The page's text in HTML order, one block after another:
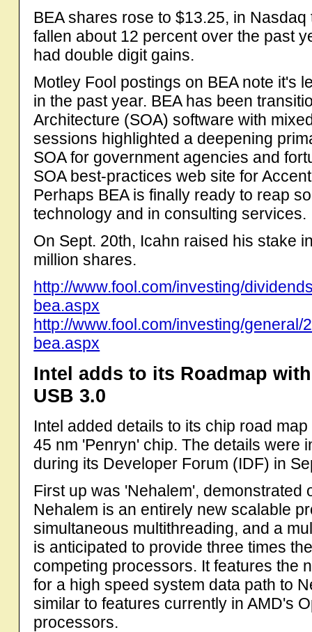
BEA shares rose to $13.25, in
fallen about 12 percent over the past
had double digit gains.
Motley Fool postings on BEA note it's
in the past year. BEA has been
Architecture (SOA) software with
sessions highlighted a deepening
SOA for government agencies and
SOA best-practices web site for
Perhaps BEA is finally ready to reap
technology and in consulting services.
On Sept. 20th, Icahn raised his stake
million shares.
http://www.fool.com/investing/
bea.aspx
http://www.fool.com/investing/
bea.aspx
Intel adds to its Roadmap
USB 3.0
Intel added details to its chip road
45 nm 'Penryn' chip. The details were
during its Developer Forum (IDF) in
First up was 'Nehalem', demonstrated
Nehalem is an entirely new scalable
simultaneous multithreading, and a
is anticipated to provide three times
competing processors. It features the
for a high speed system data path to
similar to features currently in AMD's
processors.